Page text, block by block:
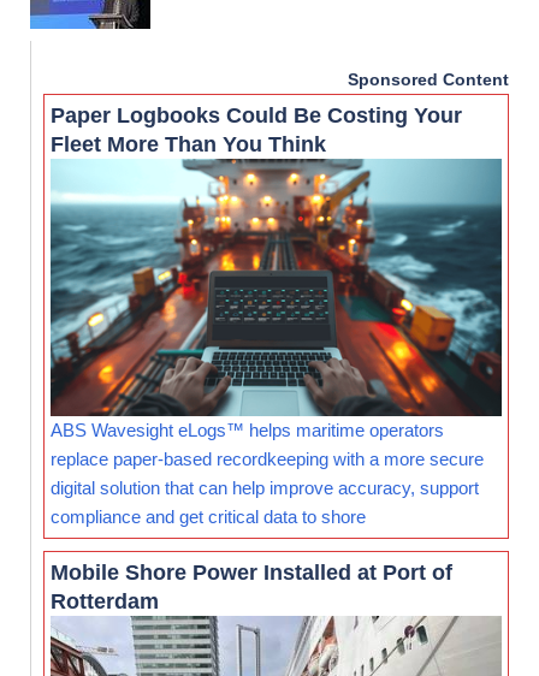
Sponsored Content
Paper Logbooks Could Be Costing Your
Fleet More Than You Think
ABS Wavesight eLogs™ helps maritime operators
replace paper-based recordkeeping with a more secure
digital solution that can help improve accuracy, support
compliance and get critical data to shore
Mobile Shore Power Installed at Port of
Rotterdam